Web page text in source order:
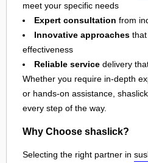
meet your specific needs
Expert consultation from
Innovative approaches
effectiveness
Reliable service delivery
Whether you require in-depth
or hands-on assistance,
every step of the way.
Why Choose shaslick?
Selecting the right partner in